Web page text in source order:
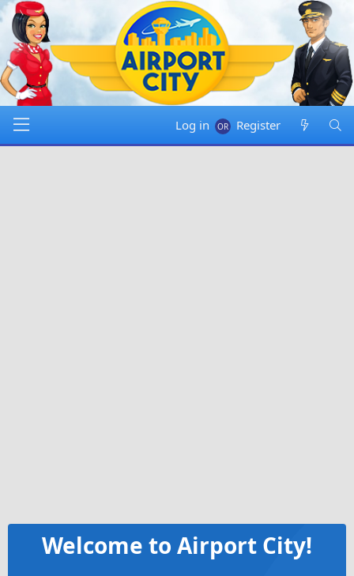
Log in Register
Welcome to Airport City!